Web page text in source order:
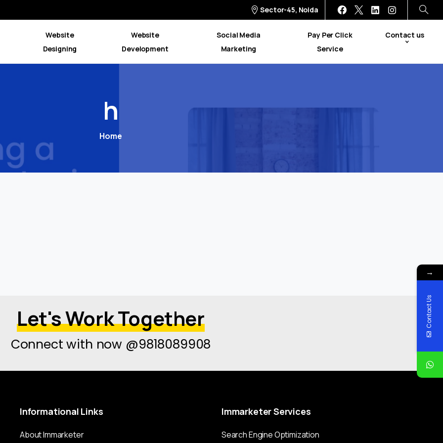
Sector-45, Noida
Website
Designing
Website
Development
Social Media
Marketing
Pay Per Click
Service
Contact us
h
Home
Let's Work Together
Connect with now @9818089908
Informational Links
About Immarketer
ImmarketerServices
Search Engine Optimization
→
Contact Us